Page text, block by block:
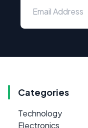
Categories
Technology
Electronics